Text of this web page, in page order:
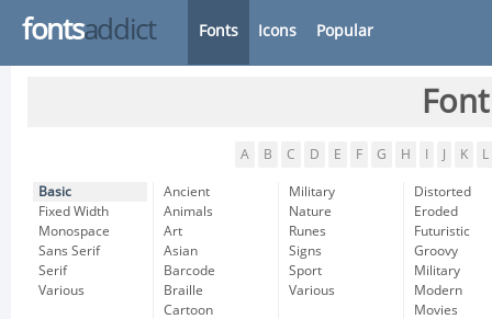
fontsaddict Fonts Icons Popular
A B C D E F G H K L
Basic
Fixed Width
Monospace
Sans Serif
Serif
Various
Ancient
Animals
Art
Asian
Barcode
Braille
Cartoon
Military
Nature
Runes
Signs
Sport
Various
Distorted
Eroded
Futuristic
Groovy
Military
Modern
Movies